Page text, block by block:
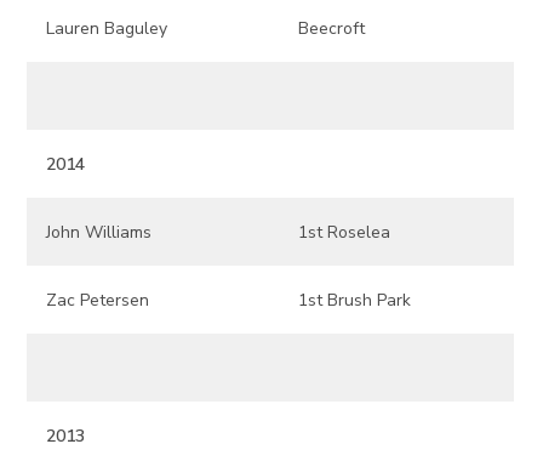
Lauren Baguley Beecroft
2014
John Williams 1st Roselea
Zac Petersen 1st Brush Park
2013